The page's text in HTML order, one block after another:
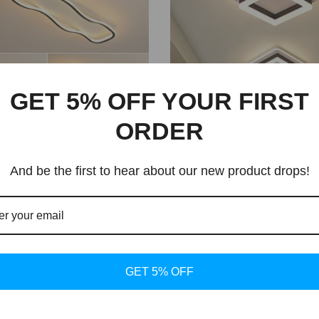
Chandelier | Dining
USD
LED Nordic Ceiling Light |
Dining Room Lighting
New arrival
GET 5% OFF YOUR FIRST
ORDER
And be the first to hear about our new product drops!
GET 5% OFF